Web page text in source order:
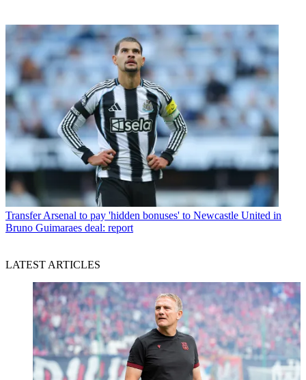
Transfer Arsenal to pay 'hidden bonuses' to Newcastle United in
Bruno Guimaraes deal: report
LATEST ARTICLES